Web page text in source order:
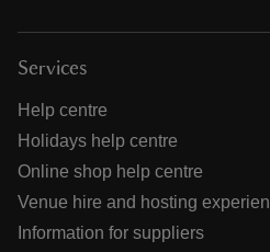
Services
Help centre
Holidays help centre
Online shop help centre
Venue hire and hosting
Information for suppliers